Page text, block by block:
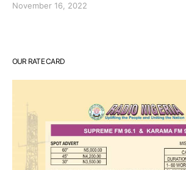
November 16, 2022
OUR RATE CARD